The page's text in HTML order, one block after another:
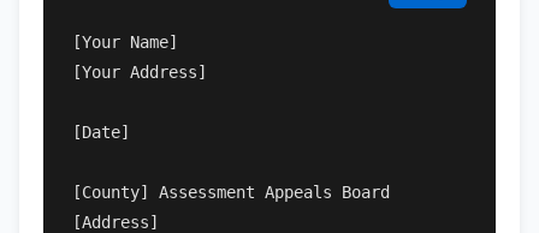
[Your Name]
[Your Address]
[Date]
[County] Assessment Appeals Board
[Address]